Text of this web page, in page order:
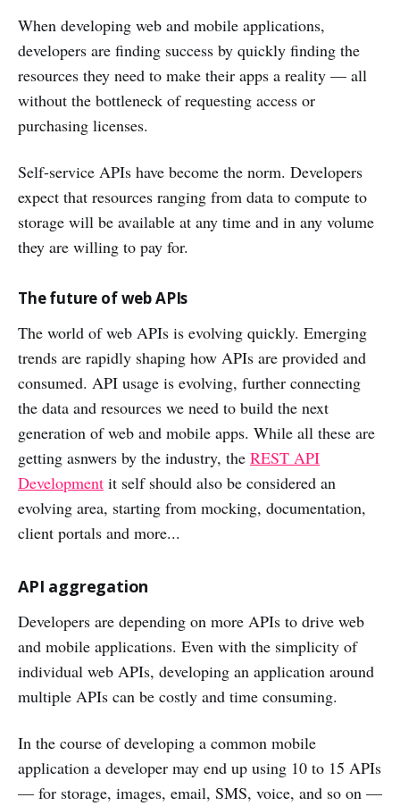
When developing web and mobile applications,
developers are finding success by quickly finding the
resources they need to make their apps a reality — all
without the bottleneck of requesting access or
purchasing licenses.
Self-service APIs have become the norm. Developers
expect that resources ranging from data to compute to
storage will be available at any time and in any volume
they are willing to pay for.
The future of web APIs
The world of web APIs is evolving quickly. Emerging
trends are rapidly shaping how APIs are provided and
consumed. API usage is evolving, further connecting
the data and resources we need to build the next
generation of web and mobile apps. While all these are
getting asnwers by the industry, the REST API
Development it self should also be considered an
evolving area, starting from mocking, documentation,
client portals and more...
API aggregation
Developers are depending on more APIs to drive web
and mobile applications. Even with the simplicity of
individual web APIs, developing an application around
multiple APIs can be costly and time consuming.
In the course of developing a common mobile
application a developer may end up using 10 to 15 APIs
— for storage, images, email, SMS, voice, and so on —